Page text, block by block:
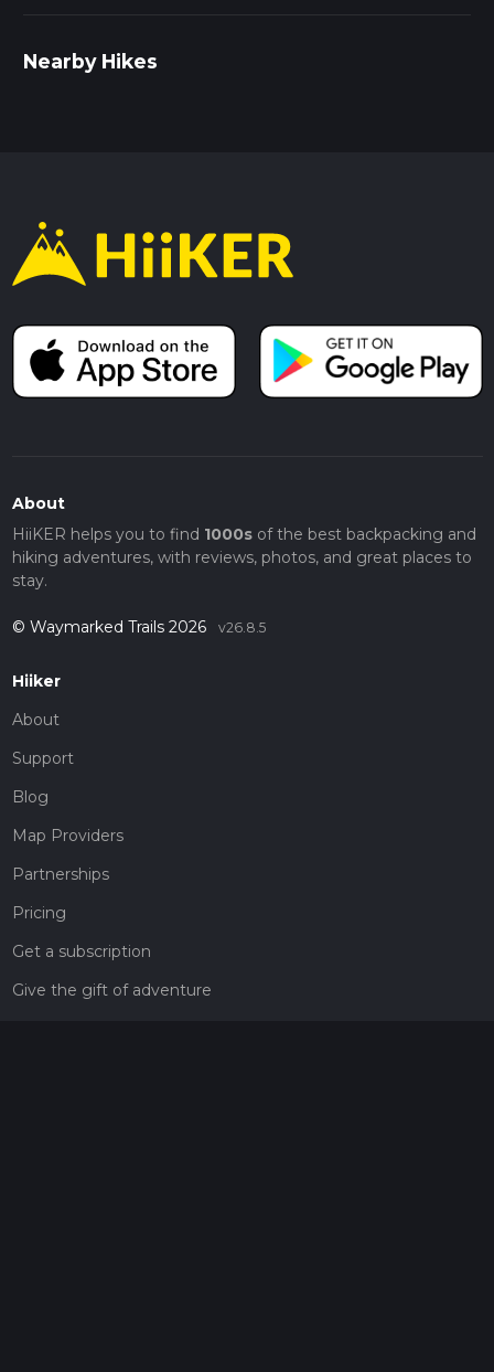
Nearby Hikes
About
HiiKER helps you to find 1000sof the best backpacking and
hiking adventures, with reviews, photos, and great places to
stay.
© Waymarked Trails 2026 v26.8.5
Hiiker
About
Support
Blog
Map Providers
Partnerships
Pricing
Get a subscription
Give the gift of adventure